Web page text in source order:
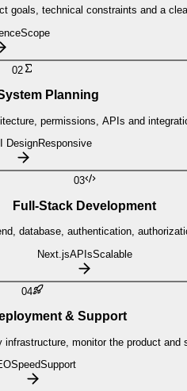
goals, technical constraints and a
Scope
02
Planning
permissions, APIs and
DesignResponsive
03
Full-Stack Development
database, authentication,
Next.jsAPIsScalable
04
& Support
monitor the product and
SpeedSupport